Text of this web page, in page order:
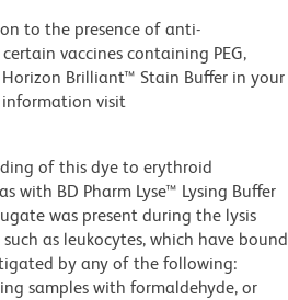
to the presence of anti-
vaccines containing PEG,
Horizon Brilliant™ Stain Buffer in your
visit
of this dye to erythroid
with BD Pharm Lyse™ Lysing Buffer
was present during the lysis
as leukocytes, which have bound
by any of the following:
samples with formaldehyde, or